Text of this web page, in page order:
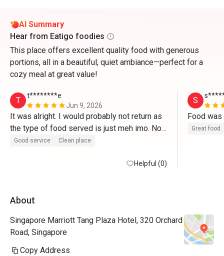
AI Summary
Hear from Eatigo foodies
This place offers excellent quality food with generous
portions, all in a beautiful, quiet ambiance—perfect for a
cozy meal at great value!
T
t********e
Jun 9, 2026
It was alright. I would probably not return as
the type of food served is just meh imo. Not
enough savoury treats.
Good service Clean place
Helpful (0)
S
Great food
About
Singapore Marriott Tang Plaza Hotel, 320 Orchard
Road, Singapore
Copy Address